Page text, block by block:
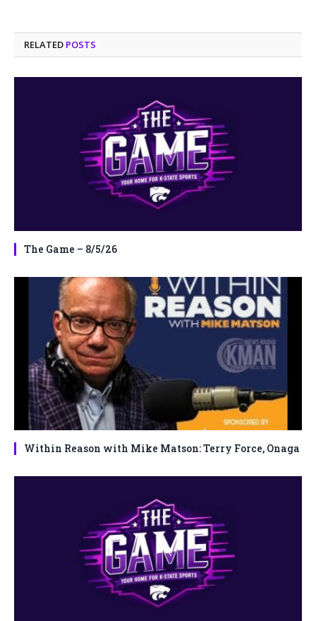
RELATED POSTS
The Game – 8/5/26
Within Reason with Mike Matson: Terry Force, Onaga